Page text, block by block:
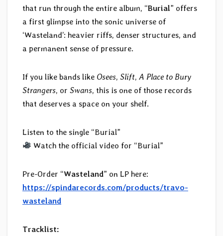
that run through the entire album, “Burial” offers
a first glimpse into the sonic universe of
‘Wasteland’: heavier riffs, denser structures, and
a permanent sense of pressure.
If you like bands like Osees, Slift, A Place to Bury
Strangers, or Swans, this is one of those records
that deserves a space on your shelf.
Listen to the single “Burial”
Watch the official video for “Burial”
Pre-Order “Wasteland” on LP here:
https://spindarecords.com/products/travo-
wasteland
Tracklist: